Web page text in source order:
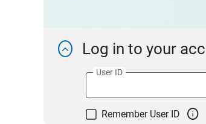
 Log in to your
User ID
Remember User ID 